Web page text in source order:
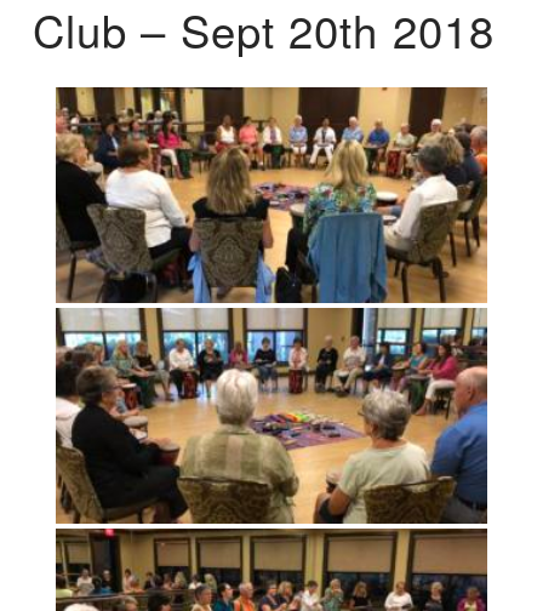
Club – Sept 20th 2018